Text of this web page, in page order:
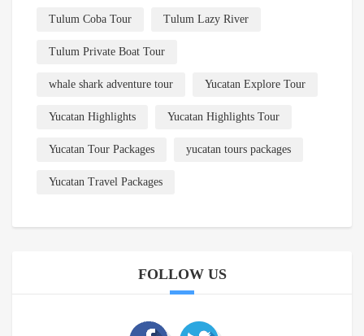
Tulum Coba Tour Tulum Lazy River
Tulum Private Boat Tour
whale shark adventure tour Yucatan Explore Tour
Yucatan Highlights Yucatan Highlights Tour
Yucatan Tour Packages yucatan tours packages
Yucatan Travel Packages
FOLLOW US